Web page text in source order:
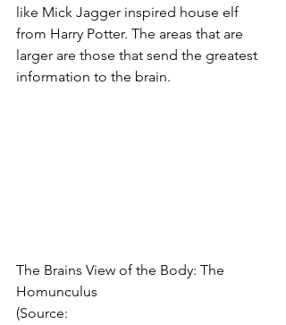
like Mick Jagger inspired house elf
from Harry Potter. The areas that are
larger are those that send the greatest
information to the brain.
The Brains View of the Body: The
Homunculus
(Source: